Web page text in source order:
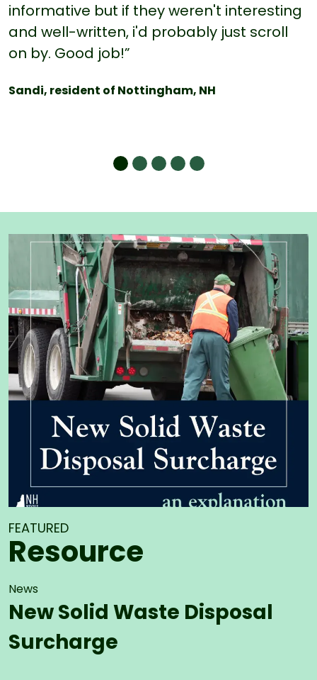
informative but if they weren't interesting
and well-written, i'd probably just scroll
on by. Good job!”
Sandi, resident of Nottingham, NH
FEATURED
Resource
News
New Solid Waste Disposal
Surcharge